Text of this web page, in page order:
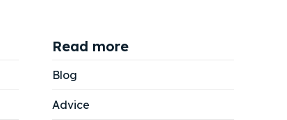
Read more
Blog
Advice